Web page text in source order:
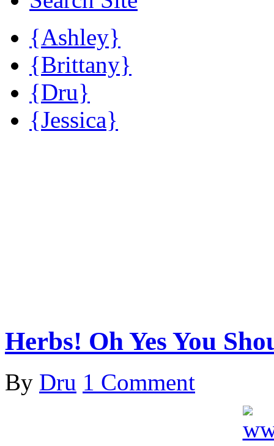
{Ashley}
{Brittany}
{Dru}
{Jessica}
Herbs! Oh Yes You
By Dru 1 Comment